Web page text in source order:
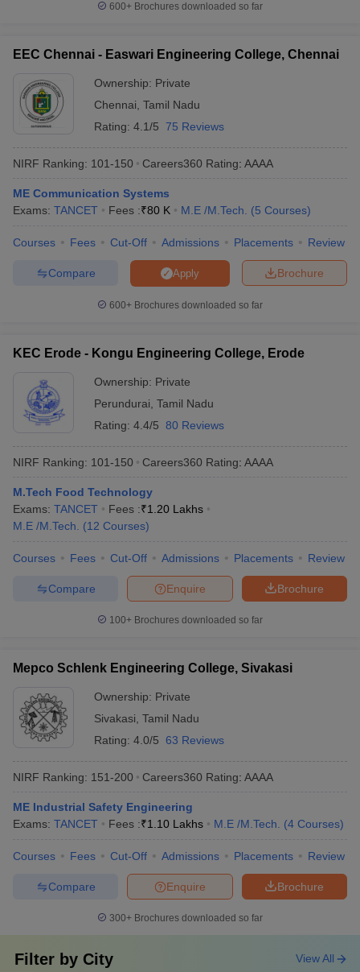
600+ Brochures downloaded so far
EEC Chennai - Easwari Engineering College, Chennai
Ownership: Private
Chennai Tamil Nadu
Rating: 4.1/5 75 Reviews
NIRF Ranking: 101-150 Careers360 Rating: AAAA
ME Communication Systems
Exams: TANCET Fees :₹80 K M.E /M.Tech. (5 Courses)
Courses Fees Cut-Off Admissions Placements Review
Brochure
Apply
Compare
600+ Brochures downloaded so far
KEC Erode - Kongu Engineering College, Erode
Ownership: Private
Perundurai Tamil Nadu
Rating: 4.4/5 80 Reviews
NIRF Ranking: 101-150 Careers360 Rating: AAAA
M.Tech Food Technology
Exams: TANCET Fees :₹1.20 Lakhs
M.E /M.Tech.
(12 Courses)
Courses Fees Cut-Off Admissions Placements Review
Brochure
Enquire
Compare
100+ Brochures downloaded so far
Mepco Schlenk Engineering College, Sivakasi
Ownership: Private
Sivakasi Tamil Nadu
Rating: 4.0/5 63 Reviews
NIRF Ranking: 151-200 Careers360 Rating: AAAA
ME Industrial Safety Engineering
Exams: TANCET Fees :₹1.10 Lakhs M.E /M.Tech. (4 Courses)
Courses Fees Cut-Off Admissions Placements Review
Brochure
Enquire
Compare
300+ Brochures downloaded so far
Filter by City View All